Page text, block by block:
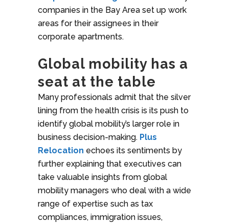
companies in the Bay Area set up work
areas for their assignees in their
corporate apartments.
Global mobility has a
seat at the table
Many professionals admit that the silver
lining from the health crisis is its push to
identify global mobility’s larger role in
business decision-making. Plus
Relocation echoes its sentiments by
further explaining that executives can
take valuable insights from global
mobility managers who deal with a wide
range of expertise such as tax
compliances, immigration issues,